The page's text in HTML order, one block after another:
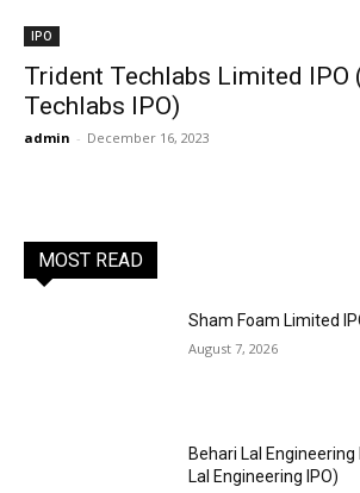
IPO
Trident Techlabs Limited IPO
Techlabs IPO)
admin - December 16, 2023
MOST READ
Sham Foam Limited
August 7, 2026
Behari Lal
Lal Engineering IPO)